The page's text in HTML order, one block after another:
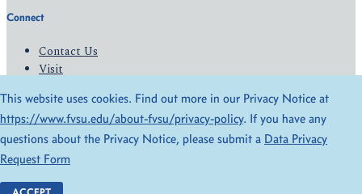
Connect
Contact Us
Visit
Give
© 2026 All Rights Reserved
Privacy Policy
Accessibility
This website uses cookies. Find out more in our Privacy Notice at
https://www.fvsu.edu/about-fvsu/privacy-policy. If you have any
questions about the Privacy Notice, please submit a Data Privacy
Request Form